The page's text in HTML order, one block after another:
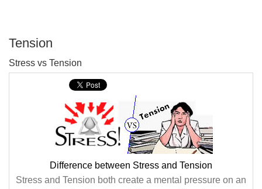
Tension
Stress vs Tension
Difference between Stress and Tension
Stress and Tension both create a mental pressure on an